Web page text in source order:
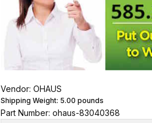
Vendor: OHAUS
Shipping Weight: 5.00 pounds
Part Number: ohaus-83040368